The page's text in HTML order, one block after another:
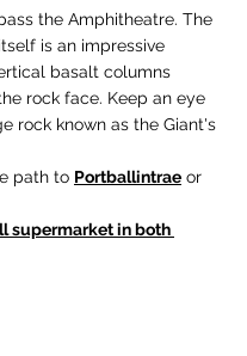
the Amphitheatre. The
is an impressive
basalt columns
rock face. Keep an eye
rock known as the Giant's
path to Portballintrae or
supermarket in both